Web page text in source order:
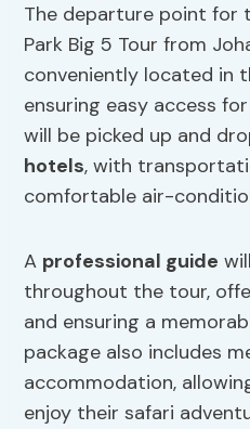
The departure point for
Park Big 5 Tour from
conveniently located in
ensuring easy access
will be picked up and
hotels, with
comfortable air-
A professional guide
throughout the tour,
and ensuring a
package also includes
accommodation,
enjoy their safari